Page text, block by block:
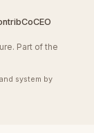
CoCEO
Part of the
system by